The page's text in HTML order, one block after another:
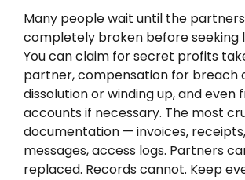
Many people wait until the
completely broken before seeking
You can claim for secret profits
partner, compensation for breach
dissolution or winding up, and even
accounts if necessary. The most
documentation — invoices,
messages, access logs. Partners
replaced. Records cannot. Keep